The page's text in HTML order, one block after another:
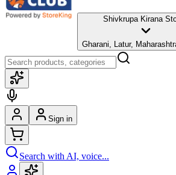
Shivkrupa Kirana
Gharani, Latur,
Sign in
Search with AI, voice...